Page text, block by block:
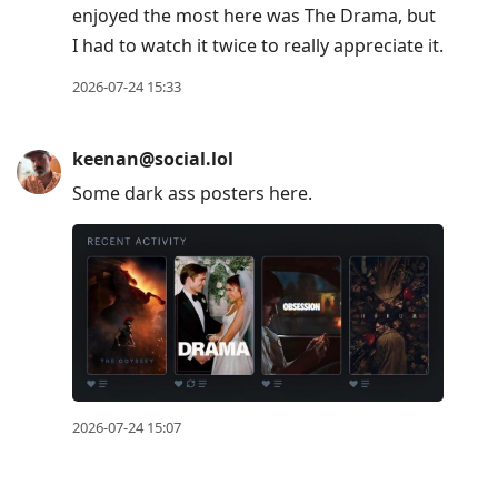
enjoyed the most here was The Drama, but
I had to watch it twice to really appreciate it.
2026-07-24 15:33
keenan@social.lol
Some dark ass posters here.
2026-07-24 15:07